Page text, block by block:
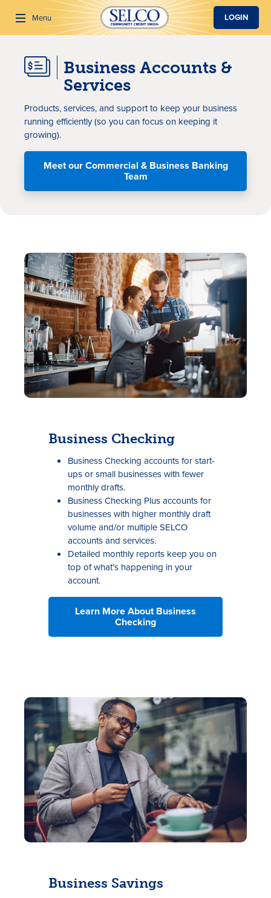
SKIP TO MAIN CONTENT
Menu
Search
Rates
Contact Us
Become a Member
Register for Digital Banking
LOGIN
Business Accounts &
Services
Products,services, and supportto keep your business
running efficiently(so you canfocuson keeping it
growing).
Meet our Commercial & Business Banking
Team
Business Checking
Business Checking accounts for start-
ups or small businesses with fewer
monthly drafts.
Business Checking Plus accounts for
businesses with higher monthly draft
volume and/or multiple SELCO
accounts and services.
Detailed monthly reports keep you on
top of what’s happening in your
account.
Learn More About Business
Checking
Business Savings